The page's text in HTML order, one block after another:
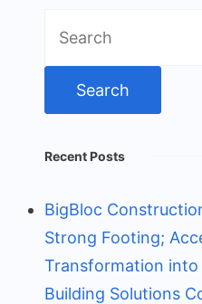
for:
Recent Posts
BigBloc
Strong Footing;
Transformation into
Building Solutions